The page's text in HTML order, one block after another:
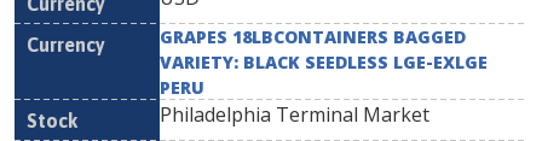
GRAPES 18LBCONTAINERS BAGGED
VARIETY: BLACK SEEDLESS LGE-EXLGE
PERU
Philadelphia Terminal Market